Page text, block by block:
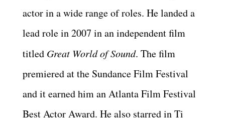
actor in a wide range of roles. He landed a
lead role in 2007 in an independent film
titled Great World of Sound. The film
premiered at the Sundance Film Festival
and it earned him an Atlanta Film Festival
Best Actor Award. He also starred in Ti